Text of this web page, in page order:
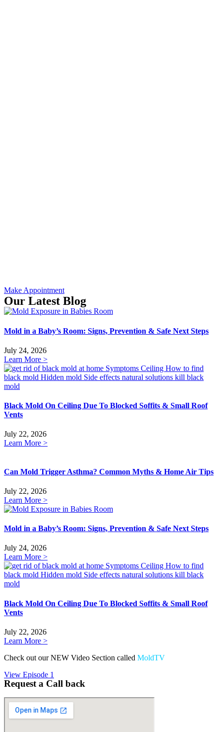
Make Appointment
Our Latest Blog
Mold in a Baby’s Room: Signs, Prevention & Safe Next Steps
July 24, 2026
Learn More >
Black Mold On Ceiling Due To Blocked Soffits & Small Roof
Vents
July 22, 2026
Learn More >
Can Mold Trigger Asthma? Common Myths & Home Air Tips
July 22, 2026
Learn More >
Mold in a Baby’s Room: Signs, Prevention & Safe Next Steps
July 24, 2026
Learn More >
Black Mold On Ceiling Due To Blocked Soffits & Small Roof
Vents
July 22, 2026
Learn More >
Check out our NEW Video Section called MoldTV
View Episode 1
Request a Call back